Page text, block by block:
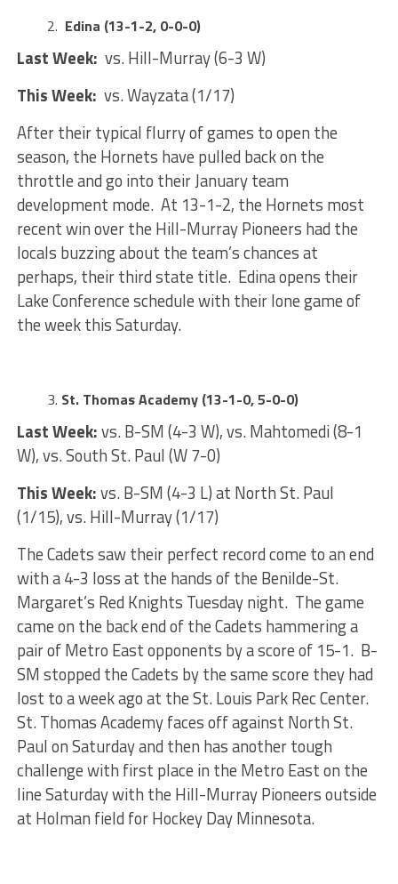
Edina (13-1-2, 0-0-0)
Last Week: vs. Hill-Murray (6-3 W)
This Week: vs. Wayzata (1/17)
After their typical flurry of games to open the
season, the Hornets have pulled back on the
throttle and go into their January team
development mode. At 13-1-2, the Hornets most
recent win over the Hill-Murray Pioneers had the
locals buzzing about the team’s chances at
perhaps, their third state title. Edina opens their
Lake Conference schedule with their lone game of
the week this Saturday.
St. Thomas Academy (13-1-0, 5-0-0)
Last Week:vs. B-SM (4-3 W), vs. Mahtomedi (8-1
W), vs. South St. Paul (W 7-0)
This Week:vs. B-SM (4-3 L) at North St. Paul
(1/15), vs. Hill-Murray (1/17)
The Cadets saw their perfect record come to an end
with a 4-3 loss at the hands of the Benilde-St.
Margaret’s Red Knights Tuesday night. The game
came on the back end of the Cadets hammering a
pair of Metro East opponents by a score of 15-1. B-
SM stopped the Cadets by the same score they had
lost to a week ago at the St. Louis Park Rec Center.
St. Thomas Academy faces off against North St.
Paul on Saturday and then has another tough
challenge with first place in the Metro East on the
line Saturday with the Hill-Murray Pioneers outside
at Holman field for Hockey Day Minnesota.